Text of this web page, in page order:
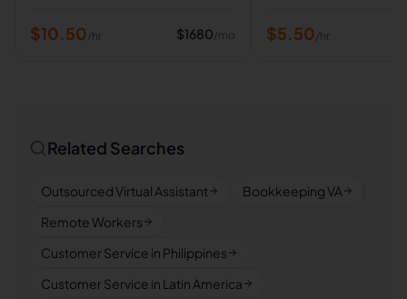
$10.50/hr $1680/mo $5.50/hr
Related Searches
Outsourced Virtual Assistant
Bookkeeping VA
Remote Workers
Customer Service in Philippines
Customer Service in Latin America